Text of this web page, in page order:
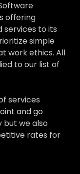
offering
services to its
simple
work ethics. All
to our list of
services
and go
but we also
rates for